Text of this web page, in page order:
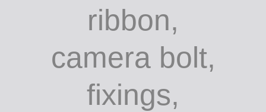
ribbon,
camera bolt,
fixings,